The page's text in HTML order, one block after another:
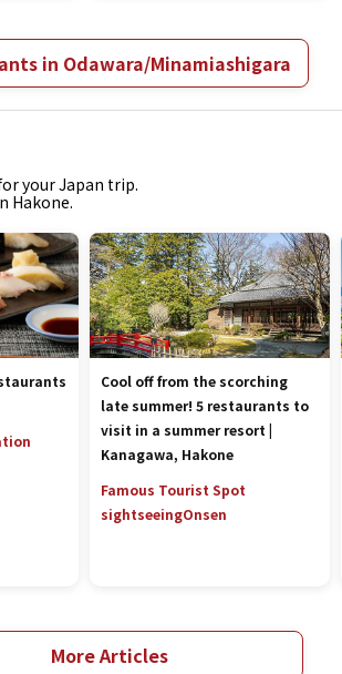
in Odawara/Minamiashigara
your Japan trip.
Hakone.
Cool off from the scorching
late summer! 5 restaurants to
visit in a summer resort |
Kanagawa, Hakone
Famous Tourist Spot
sightseeingOnsen
More Articles